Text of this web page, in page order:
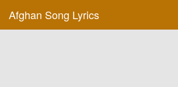
Afghan Song Lyrics